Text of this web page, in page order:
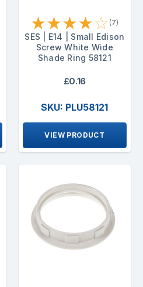
★★★★☆ (7)
SES | E14 | Small Edison
Screw White Wide
Shade Ring 58121
£0.16
SKU: PLU58121
VIEW PRODUCT